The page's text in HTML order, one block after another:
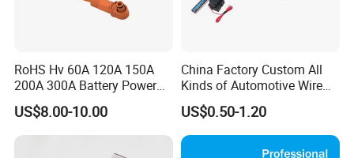
RoHS Hv 60A 120A 150A
200A 300A Battery Power
Connector 1500V Wire
Harness New Energy
Storage Cable Assembly
US$8.00-10.00
China Factory Custom All
Kinds of Automotive Wire
Harness with Multi-Terminal
Connector for Electric
Vehicle Engine Power
Supply for OEM Cable
US$0.50-1.20